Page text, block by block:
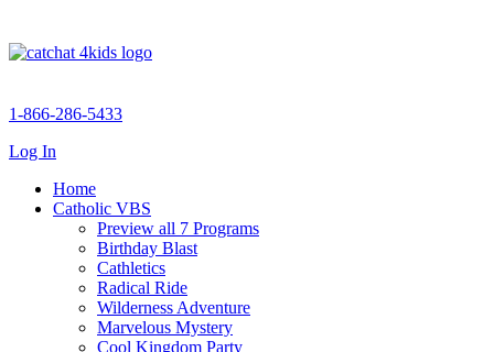
1-866-286-5433
Log In
Home
Catholic VBS
Preview all 7 Programs
Birthday Blast
Cathletics
Radical Ride
Wilderness Adventure
Marvelous Mystery
Cool Kingdom Party